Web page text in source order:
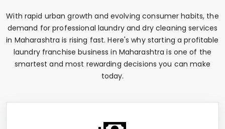
With rapid urban growth and evolving consumer habits, the
demand for professional laundry and dry cleaning services
in Maharashtra is rising fast. Here's why starting a profitable
laundry franchise business in Maharashtra is one of the
smartest and most rewarding decisions you can make
today.